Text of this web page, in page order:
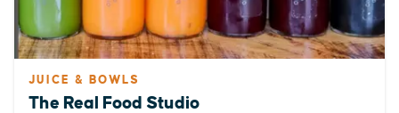
JUICE & BOWLS
The Real Food Studio